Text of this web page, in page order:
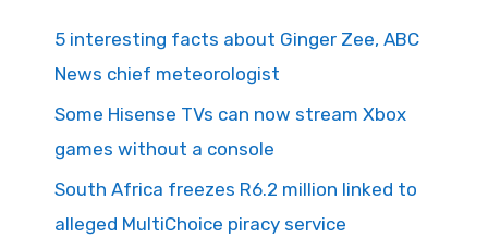
5 interesting facts about Ginger Zee, ABC
News chief meteorologist
Some Hisense TVs can now stream Xbox
games without a console
South Africa freezes R6.2 million linked to
alleged MultiChoice piracy service